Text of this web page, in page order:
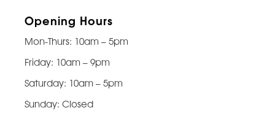
Opening Hours
Mon-Thurs: 10am – 5pm
Friday: 10am – 9pm
Saturday: 10am – 5pm
Sunday: Closed